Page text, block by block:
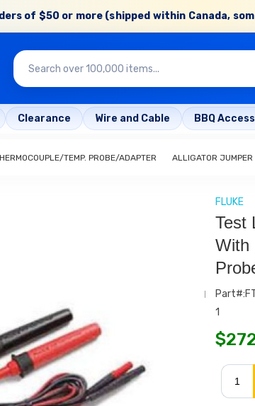
of $50 or more (shipped within Canada,
Clearance Wire and Cable BBQ
TEMP. PROBE/ADAPTER ALLIGATOR JUMPER
FLUKE
Test
With
1
$